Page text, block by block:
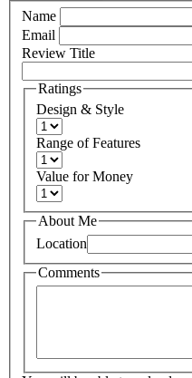
Name
Email
Review Title
Ratings
Design & Style
Range of Features
Value for Money
About Me
Location
Comments